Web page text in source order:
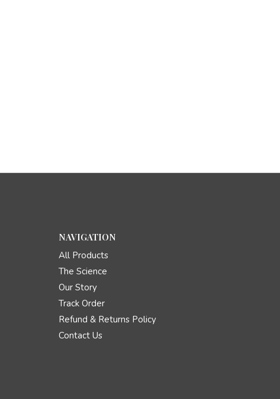
NAVIGATION
All Products
The Science
Our Story
Track Order
Refund & Returns Policy
Contact Us